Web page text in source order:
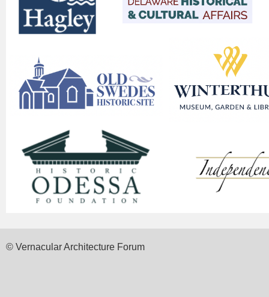
© Vernacular Architecture Forum